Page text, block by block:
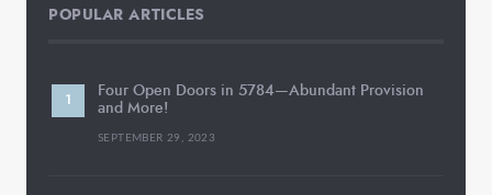
POPULAR ARTICLES
Four Open Doors in 5784—Abundant Provision
and More!
SEPTEMBER 29, 2023